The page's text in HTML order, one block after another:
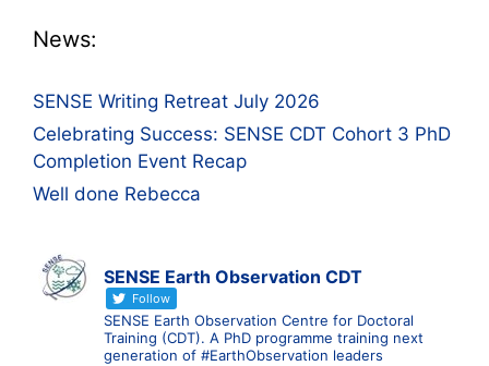
News:
SENSE Writing Retreat July 2026
Celebrating Success: SENSE CDT Cohort 3 PhD
Completion Event Recap
Well done Rebecca
SENSE Earth Observation CDT
Follow
SENSE Earth Observation Centre for Doctoral
Training (CDT). A PhD programme training next
generation of #EarthObservation leaders